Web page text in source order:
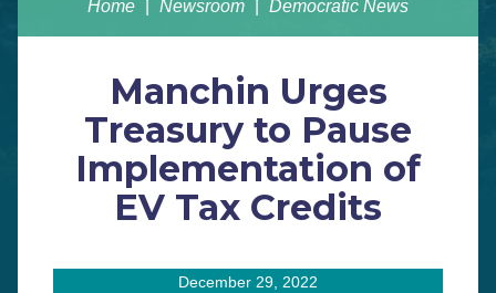
Home Newsroom Democratic News
Manchin Urges
Treasury to Pause
Implementation of
EV Tax Credits
December 29, 2022